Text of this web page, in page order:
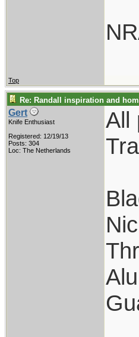
Top
Re: Randall inspiration and
Gert
Knife Enthusiast
Registered: 12/19/13
Posts: 304
Loc: The Netherlands
All